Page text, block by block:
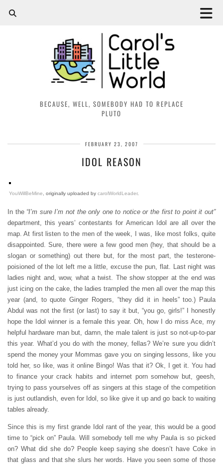
BECAUSE, WELL, SOMEBODY HAD TO REPLACE
PLUTO
FEBRUARY 23, 2007
IDOL REASON
YouWillBeMine , originally uploaded by carolWorldLeader.
In the “I’m sure I’m not the only one to notice or the first to point it out”
department, this years’ contestants for American Idol are all over the
map. At first listen to the men of the week, I was, like most folks, quite
disappointed. Sure, there were a few good men (hey, that should be a
slogan or something) out there but, for the most part, the testerone-
poisioned of the lot left me a little, excuse the pun, flat. Last night was
ladies night and, wow, what a twist. The show stopper at the end was
just icing on the cake, the ladies trampled the men all over the map this
year (and, to quote Ginger Rogers, “they did it in heels” too.) Paula
Abdul was not the first (or last) to say it but, “you go, girls!” I honestly
hope the Idol winner is a female this year. Oh, how I do miss Ace, my
helpful hardware man but, damn, the male talent is just so not-up-to-par
this year. What’d you do with the money, fellas? We’re sure you didn’t
spend the money your Mommas gave you on singing lessons, like you
told her, so like, was it online Bingo! Was that it? Ok, I get it. You had
to finance your crack habits and internet porn somehow but, geesh,
trying to pass yourselves off as singers at this stage of the competition
is just outlandish, even for Idol, so like give it up and go back to waiting
tables already.
Since this is my first grande Idol rant of the year, this would be a good
time to “pick on” Paula. Will somebody tell me why Paula is so picked
on? What did she do? People keep saying she doesn’t have Coke in
that glass and that she slurs her words. Have you seen some of those